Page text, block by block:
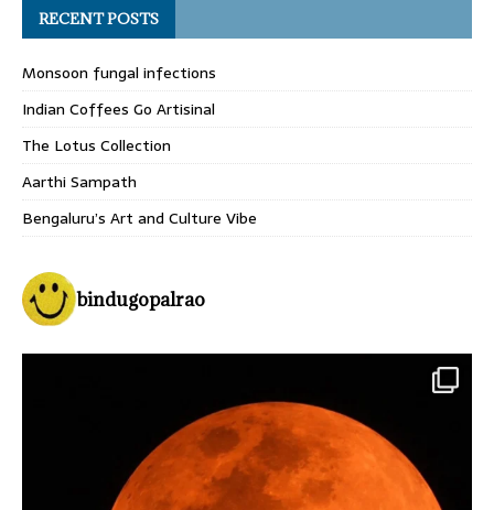
RECENT POSTS
Monsoon fungal infections
Indian Coffees Go Artisinal
The Lotus Collection
Aarthi Sampath
Bengaluru’s Art and Culture Vibe
bindugopalrao